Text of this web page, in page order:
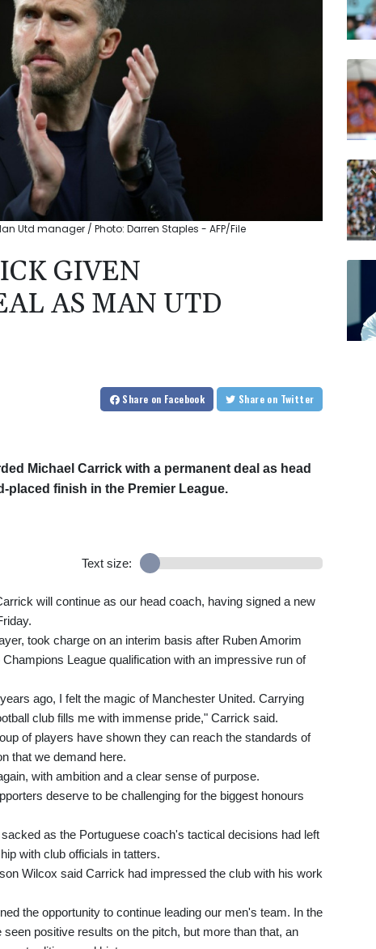
JRI
BCC
VOD
Utd manager / Photo: Darren Staples - AFP/File
GIVEN
AS MAN UTD
Share on Facebook Share on Twitter
Michael Carrick with a permanent deal as head
finish in the Premier League.
Text size:
will continue as our head coach, having signed a new
took charge on an interim basis after Ruben Amorim
League qualification with an impressive run of
ago, I felt the magic of Manchester United. Carrying
club fills me with immense pride," Carrick said.
of players have shown they can reach the standards of
that we demand here.
with ambition and a clear sense of purpose.
deserve to be challenging for the biggest honours
as the Portuguese coach's tactical decisions had left
with club officials in tatters.
Wilcox said Carrick had impressed the club with his work
the opportunity to continue leading our men's team. In the
positive results on the pitch, but more than that, an